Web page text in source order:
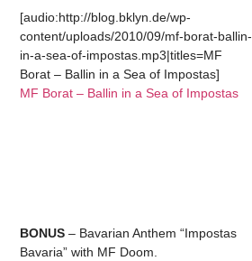
[audio:http://blog.bklyn.de/wp-
content/uploads/2010/09/mf-borat-ballin-
in-a-sea-of-impostas.mp3|titles=MF
Borat – Ballin in a Sea of Impostas]
MF Borat – Ballin in a Sea of Impostas
BONUS – Bavarian Anthem “Impostas
Bavaria” with MF Doom.